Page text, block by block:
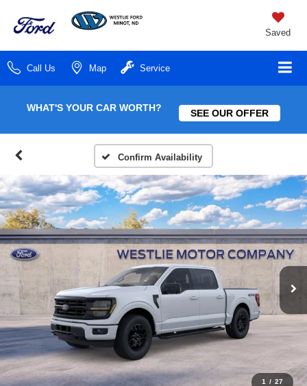
Saved
Call Us Map Service
WHAT'S YOUR CAR WORTH? SEE OUR OFFER
Confirm Availability
1 / 27